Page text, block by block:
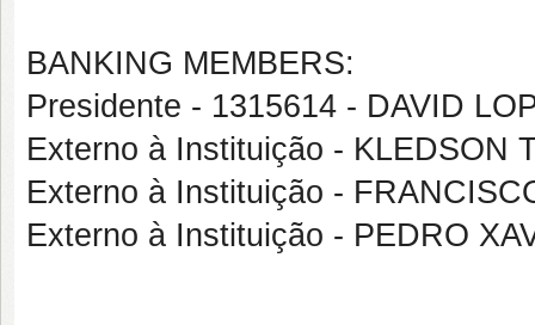
BANKING MEMBERS:
Presidente - 1315614 - DAVID
Externo à Instituição - KLEDSON
Externo à Instituição -
Externo à Instituição - PEDRO